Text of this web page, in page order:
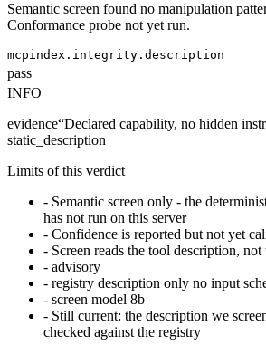
Semantic screen found no manipulation
Conformance probe not yet run.
mcpindex.integrity.description
pass
INFO
evidence“Declared capability, no hidden
static_description
Limits of this verdict
- Semantic screen only - the
has not run on this server
- Confidence is reported but not yet
- Screen reads the tool description,
- advisory
- registry description only no input
- screen model 8b
- Still current: the description we
checked against the registry